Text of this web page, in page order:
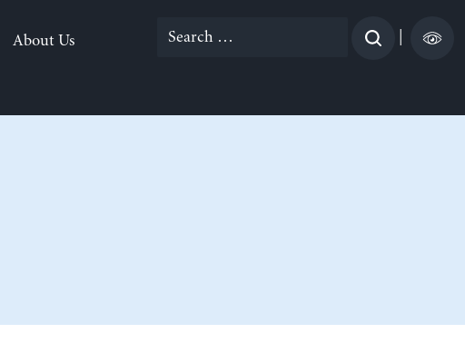
About Us
Search